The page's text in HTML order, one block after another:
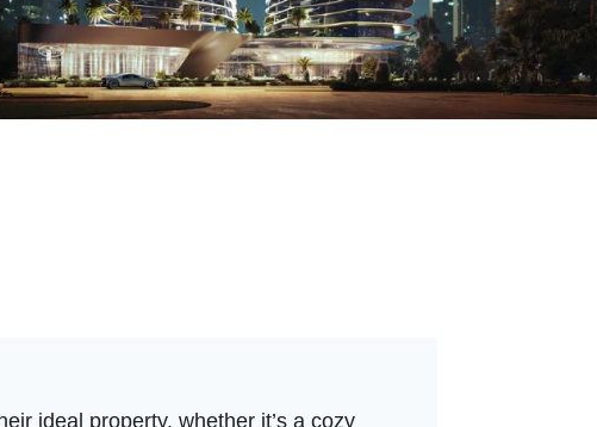
ideal property, whether it’s a cozy